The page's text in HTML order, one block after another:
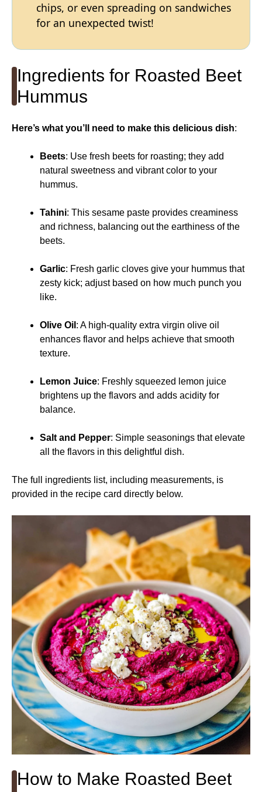
chips, or even spreading on sandwiches
for an unexpected twist!
Ingredients for Roasted Beet
Hummus
Here’s what you’ll need to make this delicious dish:
Beets: Use fresh beets for roasting; they add
natural sweetness and vibrant color to your
hummus.
Tahini: This sesame paste provides creaminess
and richness, balancing out the earthiness of the
beets.
Garlic: Fresh garlic cloves give your hummus that
zesty kick; adjust based on how much punch you
like.
Olive Oil : A high-quality extra virgin olive oil
enhances flavor and helps achieve that smooth
texture.
Lemon Juice: Freshly squeezed lemon juice
brightens up the flavors and adds acidity for
balance.
Salt and Pepper: Simple seasonings that elevate
all the flavors in this delightful dish.
The full ingredients list, including measurements, is
provided in the recipe card directly below.
How to Make Roasted Beet